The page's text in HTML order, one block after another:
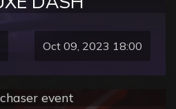
Oct 09, 2023 18:00
event